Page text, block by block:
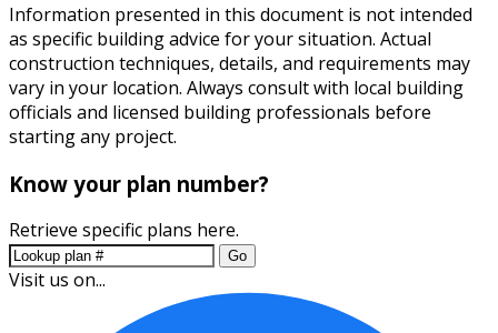
Information presented in this document is not intended
as specific building advice for your situation. Actual
construction techniques, details, and requirements may
vary in your location. Always consult with local building
officials and licensed building professionals before
starting any project.
Know your plan number?
Retrieve specific plans here.
Go
Visit us on...